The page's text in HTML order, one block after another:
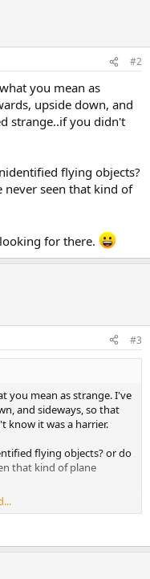
#2
you mean as
upside down, and
strange..if you didn't
flying objects?
never seen that kind of
for there.
#3
you mean as strange. I've
and sideways, so that
know it was a harrier.
flying objects? or do
that kind of plane
for there.